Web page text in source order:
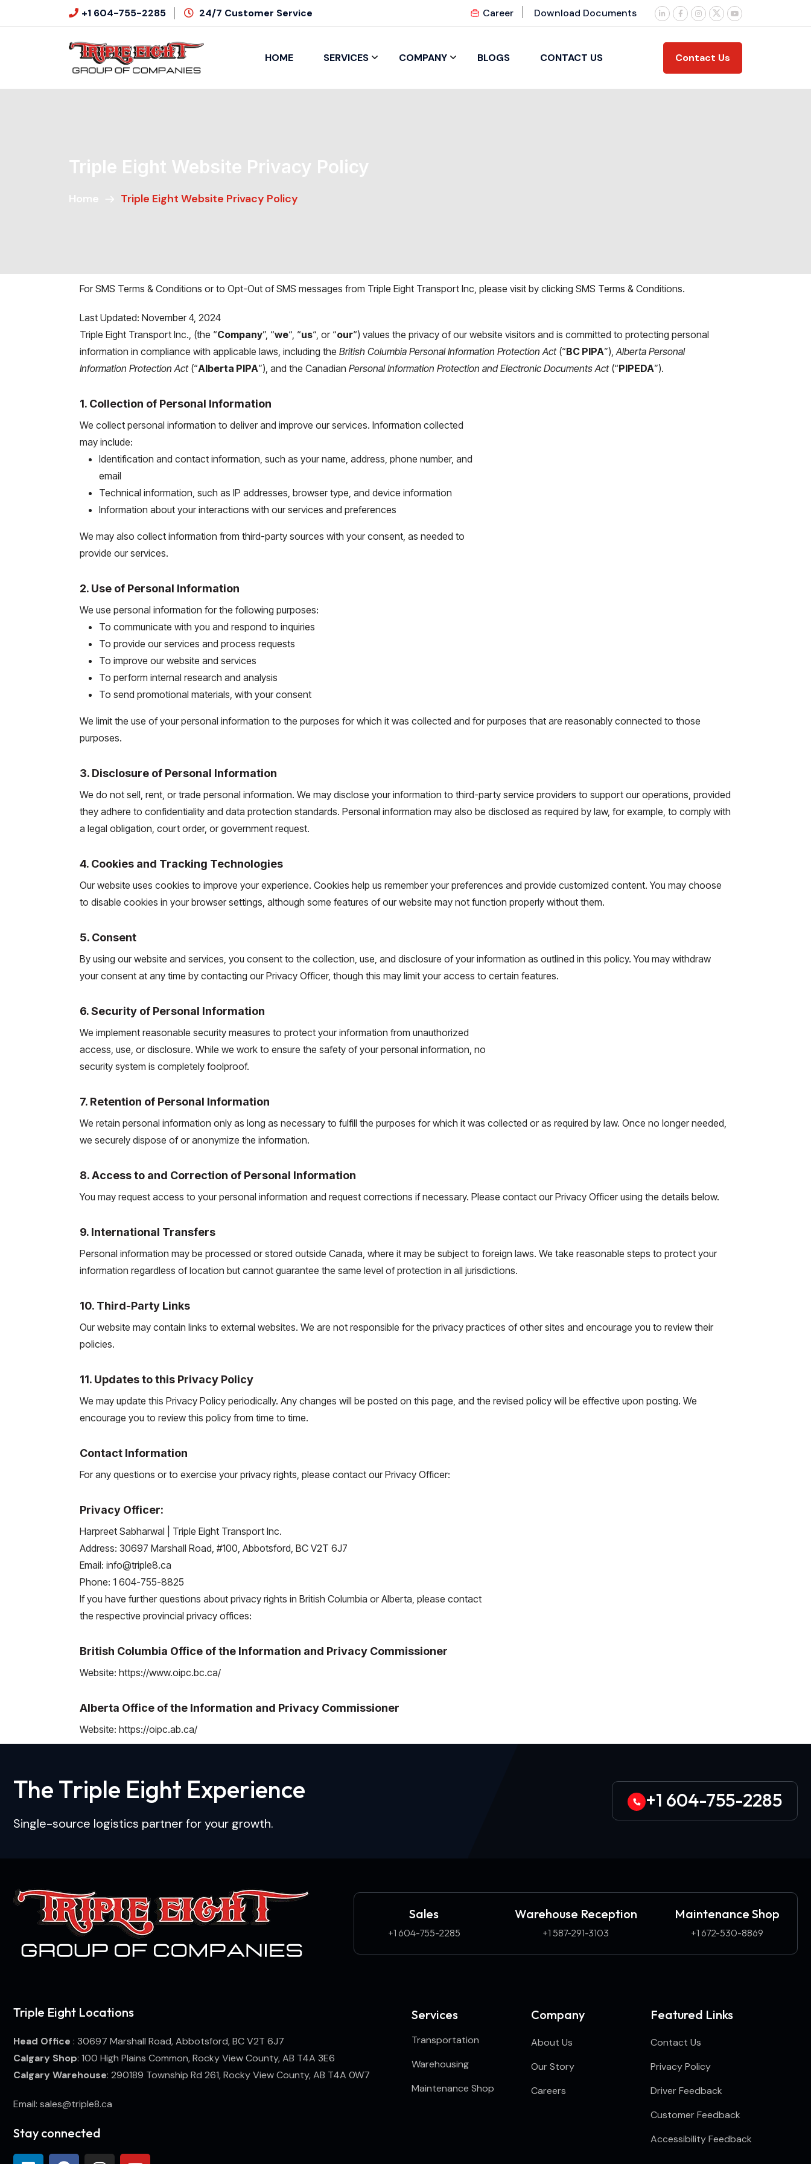
+1 604-755-2285 24/7 Customer Service Career Download Documents
HOME SERVICES COMPANY BLOGS CONTACT US Contact Us
Triple Eight Website Privacy Policy
Home Triple Eight Website Privacy Policy
For SMS Terms & Conditions or to Opt-Out of SMS messages from Triple Eight Transport Inc, please visit by clicking SMS Terms & Conditions.
Last Updated: November 4, 2024
Triple Eight Transport Inc., (the “Company”, “we“, “us“, or “our“) values the privacy of our website visitors and is committed to protecting personal
information in compliance with applicable laws, including the British Columbia Personal Information Protection Act(“BC PIPA”), Alberta Personal
Information Protection Act(“Alberta PIPA”), and the Canadian Personal Information Protection and Electronic Documents Act(“PIPEDA”).
1. Collection of Personal Information
We collect personal information to deliver and improve our services. Information collected
may include:
Identification and contact information, such as your name, address, phone number, and
email
Technical information, such as IP addresses, browser type, and device information
Information about your interactions with our services and preferences
We may also collect information from third-party sources with your consent, as needed to
provide our services.
2. Use of Personal Information
We use personal information for the following purposes:
To communicate with you and respond to inquiries
To provide our services and process requests
To improve our website and services
To perform internal research and analysis
To send promotional materials, with your consent
We limit the use of your personal information to the purposes for which it was collected and for purposes that are reasonably connected to those
purposes.
3. Disclosure of Personal Information
We do not sell, rent, or trade personal information. We may disclose your information to third-party service providers to support our operations, provided
they adhere to confidentiality and data protection standards. Personal information may also be disclosed as required by law, for example, to comply with
a legal obligation, court order, or government request.
4. Cookies and Tracking Technologies
Our website uses cookies to improve your experience. Cookies help us remember your preferences and provide customized content. You may choose
to disable cookies in your browser settings, although some features of our website may not function properly without them.
5. Consent
By using our website and services, you consent to the collection, use, and disclosure of your information as outlined in this policy. You may withdraw
your consent at any time by contacting our Privacy Officer, though this may limit your access to certain features.
6. Security of Personal Information
We implement reasonable security measures to protect your information from unauthorized
access, use, or disclosure. While we work to ensure the safety of your personal information, no
security system is completely foolproof.
7. Retention of Personal Information
We retain personal information only as long as necessary to fulfill the purposes for which it was collected or as required by law. Once no longer needed,
we securely dispose of or anonymize the information.
8. Access to and Correction of Personal Information
You may request access to your personal information and request corrections if necessary. Please contact our Privacy Officer using the details below.
9. International Transfers
Personal information may be processed or stored outside Canada, where it may be subject to foreign laws. We take reasonable steps to protect your
information regardless of location but cannot guarantee the same level of protection in all jurisdictions.
10. Third-Party Links
Our website may contain links to external websites. We are not responsible for the privacy practices of other sites and encourage you to review their
policies.
11. Updates to this Privacy Policy
We may update this Privacy Policy periodically. Any changes will be posted on this page, and the revised policy will be effective upon posting. We
encourage you to review this policy from time to time.
Contact Information
For any questions or to exercise your privacy rights, please contact our Privacy Officer:
Privacy Officer:
Harpreet Sabharwal | Triple Eight Transport Inc.
Address: 30697 Marshall Road, #100, Abbotsford, BC V2T 6J7
Email: info@triple8.ca
Phone: 1 604-755-8825
If you have further questions about privacy rights in British Columbia or Alberta, please contact
the respective provincial privacy offices:
British Columbia Office of the Information and Privacy Commissioner
Website: https://www.oipc.bc.ca/
Alberta Office of the Information and Privacy Commissioner
Website: https://oipc.ab.ca/
The Triple Eight Experience
Single-source logistics partner for your growth.
+1 604-755-2285
Sales
+1 604-755-2285
Warehouse Reception
+1 587-291-3103​
Maintenance Shop
+1 672-530-8869
Triple Eight Locations
Head Office : 30697 Marshall Road, Abbotsford, BC V2T 6J7
Calgary Shop: 100 High Plains Common, Rocky View County, AB T4A 3E6
Calgary Warehouse: 290189 Township Rd 261, Rocky View County, AB T4A 0W7
Email: sales@triple8.ca
Stay connected
Services
Transportation
Warehousing
Maintenance Shop
Company
About Us
Our Story
Careers
Featured Links
Contact Us
Privacy Policy
Driver Feedback
Customer Feedback
Accessibility Feedback